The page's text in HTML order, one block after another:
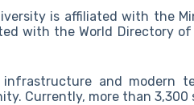
is affiliated with the
with the World Directory
and modern
Currently, more than